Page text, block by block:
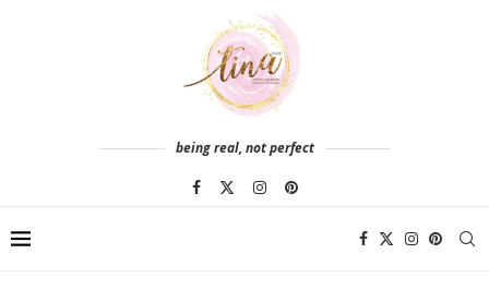
being real, not perfect